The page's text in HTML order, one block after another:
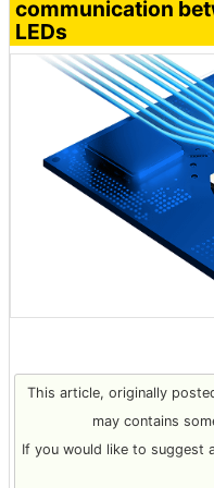
communication
LEDs
This article, originally
may contains
If you would like to suggest